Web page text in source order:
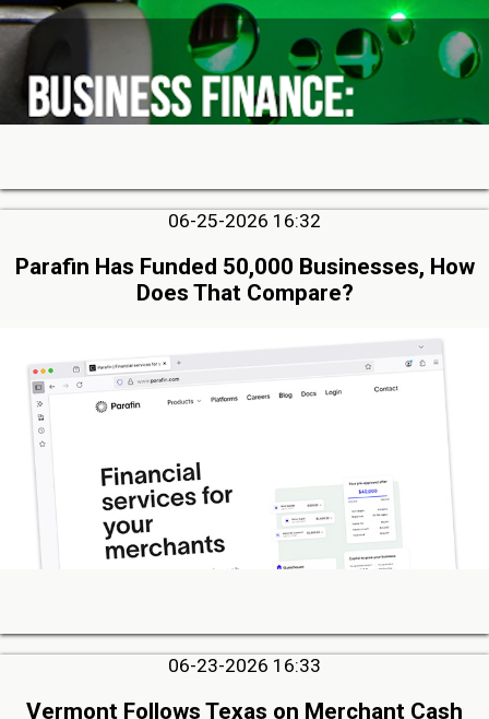
06-25-2026 16:32
Parafin Has Funded 50,000 Businesses, How
Does That Compare?
06-23-2026 16:33
Vermont Follows Texas on Merchant Cash